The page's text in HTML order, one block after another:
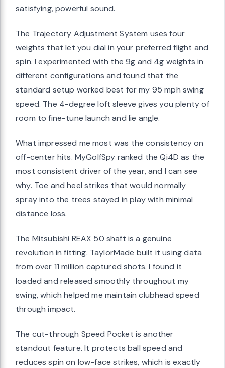
satisfying, powerful sound.
The Trajectory Adjustment System uses four
weights that let you dial in your preferred flight and
spin. I experimented with the 9g and 4g weights in
different configurations and found that the
standard setup worked best for my 95 mph swing
speed. The 4-degree loft sleeve gives you plenty of
room to fine-tune launch and lie angle.
What impressed me most was the consistency on
off-center hits. MyGolfSpy ranked the Qi4D as the
most consistent driver of the year, and I can see
why. Toe and heel strikes that would normally
spray into the trees stayed in play with minimal
distance loss.
The Mitsubishi REAX 50 shaft is a genuine
revolution in fitting. TaylorMade built it using data
from over 11 million captured shots. I found it
loaded and released smoothly throughout my
swing, which helped me maintain clubhead speed
through impact.
The cut-through Speed Pocket is another
standout feature. It protects ball speed and
reduces spin on low-face strikes, which is exactly